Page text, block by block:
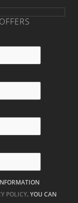
POLICY. YOU CAN